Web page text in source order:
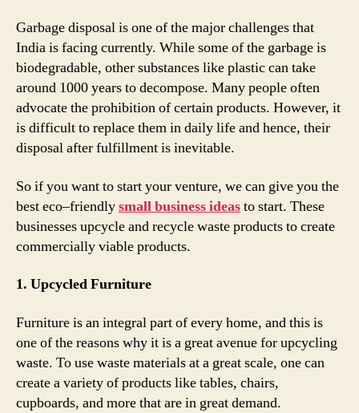
Garbage disposal is one of the major challenges that
India is facing currently. While some of the garbage is
biodegradable, other substances like plastic can take
around 1000 years to decompose. Many people often
advocate the prohibition of certain products. However, it
is difficult to replace them in daily life and hence, their
disposal after fulfillment is inevitable.
So if you want to start your venture, we can give you the
best eco–friendlysmall business ideasto start. These
businesses upcycle and recycle waste products to create
commercially viable products.
1. Upcycled Furniture
Furniture is an integral part of every home, and this is
one of the reasons why it is a great avenue for upcycling
waste. To use waste materials at a great scale, one can
create a variety of products like tables, chairs,
cupboards, and more that are in great demand.